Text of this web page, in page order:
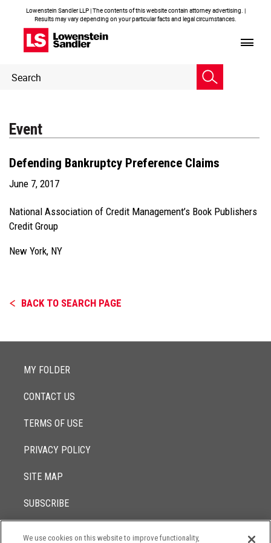
Lowenstein Sandler LLP | The contents of this website contain attorney advertising. |
Results may vary depending on your particular facts and legal circumstances.
Header
Search
Event
Defending Bankruptcy Preference Claims
June 7, 2017
National Association of Credit Management’s Book Publishers
Credit Group
New York, NY
BACK TO SEARCH PAGE
MY FOLDER
CONTACT US
TERMS OF USE
PRIVACY POLICY
SITE MAP
SUBSCRIBE
We use cookies on this website to improve functionality,